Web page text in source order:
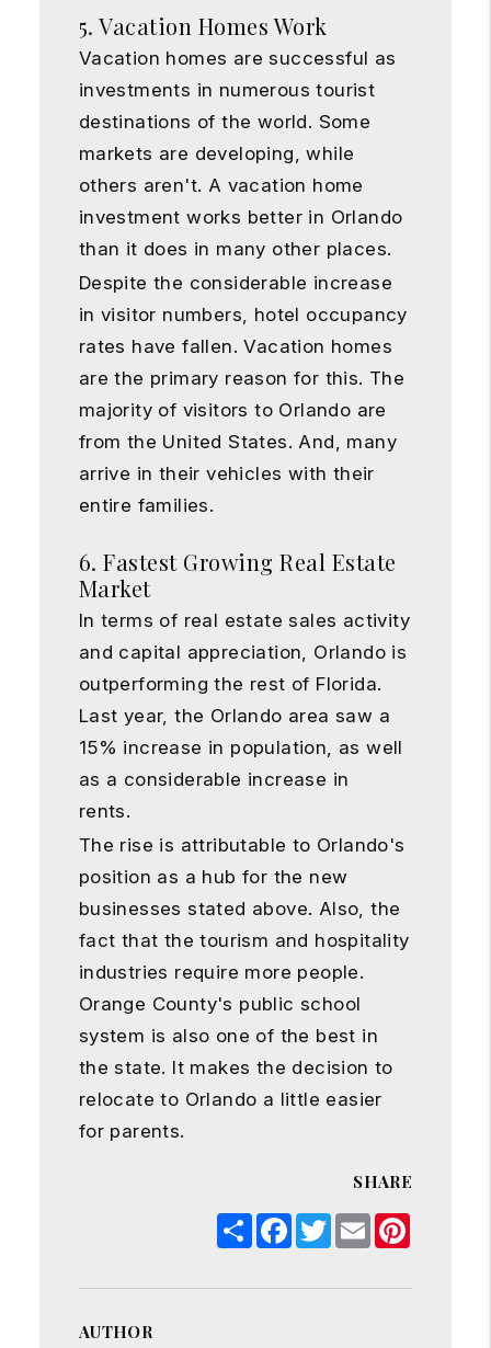
5. Vacation Homes Work
Vacation homes are successful as
investments in numerous tourist
destinations of the world. Some
markets are developing, while
others aren't. A vacation home
investment works better in Orlando
than it does in many other places.
Despite the considerable increase
in visitor numbers, hotel occupancy
rates have fallen. Vacation homes
are the primary reason for this. The
majority of visitors to Orlando are
from the United States. And, many
arrive in their vehicles with their
entire families.
6. Fastest Growing Real Estate
Market
In terms of real estate sales activity
and capital appreciation, Orlando is
outperforming the rest of Florida.
Last year, the Orlando area saw a
15% increase in population, as well
as a considerable increase in
rents.
The rise is attributable to Orlando's
position as a hub for the new
businesses stated above. Also, the
fact that the tourism and hospitality
industries require more people.
Orange County's public school
system is also one of the best in
the state. It makes the decision to
relocate to Orlando a little easier
for parents.
SHARE
ShareFacebook
TwitterEmail
AUTHOR